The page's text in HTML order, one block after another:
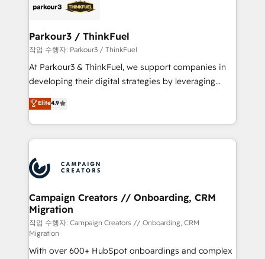
business up for long-term success. Unlock your
référencement, votre stratégie digitale et le pilotage
projet HubSpot avec DIGITALISIM : 🧽 Nettoyage,
migration et intégration des bases de données. 🚀
Développement des interfaces avec vos logiciels
métiers ⚙️ Configuration de la plateforme HubSpot
Book Process & Guidelines utilisateurs 🎓
Formations des utilisateurs
Parkour3 / ThinkFuel
작업 수행자: Parkour3 / ThinkFuel
At Parkour3 & ThinkFuel, we support companies in
developing their digital strategies by leveraging
technologies and automating their marketing and
sales processes to generate growth. Our offer spans
from Strategy to Operations. We specialize in CRM
onboarding and implementation, web design, sales
extensive experience working with tech companies
and manufacturers since 2002, we are committed to
empowering our clients and developing their
autonomy. Get to grips with HubSpot through
guided implementation and seamless integration of
the CRM platform into your digital ecosystem. Would
you like support in deploying your inbound
Elite4.9
Campaign Creators // Onboarding, CRM
Migration
작업 수행자: Campaign Creators // Onboarding, CRM
Migration
With over 600+ HubSpot onboardings and complex